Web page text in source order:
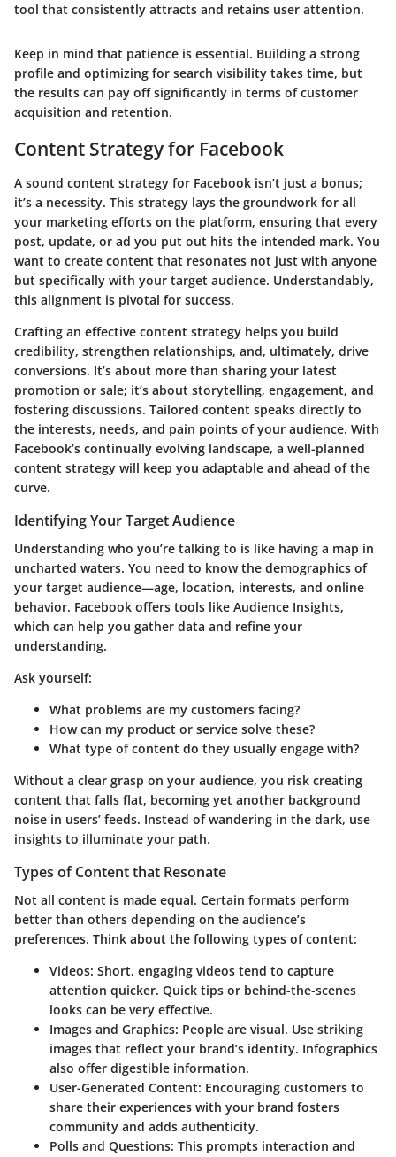
tool that consistently attracts and retains user attention.
Keep in mind that patience is essential. Building a strong
profile and optimizing for search visibility takes time, but
the results can pay off significantly in terms of customer
acquisition and retention.
Content Strategy for Facebook
A sound content strategy for Facebook isn’t just a bonus;
it’s a necessity. This strategy lays the groundwork for all
your marketing efforts on the platform, ensuring that every
post, update, or ad you put out hits the intended mark. You
want to create content that resonates not just with anyone
but specifically with your target audience. Understandably,
this alignment is pivotal for success.
Crafting an effective content strategy helps you build
credibility, strengthen relationships, and, ultimately, drive
conversions. It’s about more than sharing your latest
promotion or sale; it’s about storytelling, engagement, and
fostering discussions. Tailored content speaks directly to
the interests, needs, and pain points of your audience. With
Facebook’s continually evolving landscape, a well-planned
content strategy will keep you adaptable and ahead of the
curve.
Identifying Your Target Audience
Understanding who you’re talking to is like having a map in
uncharted waters. You need to know the demographics of
your target audience—age, location, interests, and online
behavior. Facebook offers tools like Audience Insights,
which can help you gather data and refine your
understanding.
Ask yourself:
What problems are my customers facing?
How can my product or service solve these?
What type of content do they usually engage with?
Without a clear grasp on your audience, you risk creating
content that falls flat, becoming yet another background
noise in users’ feeds. Instead of wandering in the dark, use
insights to illuminate your path.
Types of Content that Resonate
Not all content is made equal. Certain formats perform
better than others depending on the audience’s
preferences. Think about the following types of content:
Videos: Short, engaging videos tend to capture
attention quicker. Quick tips or behind-the-scenes
looks can be very effective.
Images and Graphics: People are visual. Use striking
images that reflect your brand’s identity. Infographics
also offer digestible information.
User-Generated Content: Encouraging customers to
share their experiences with your brand fosters
community and adds authenticity.
Polls and Questions: This prompts interaction and